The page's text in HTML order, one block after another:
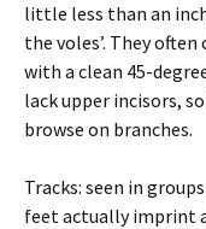
little less than an
the voles’. They
with a clean 45-
lack upper incisors,
browse on branches.
Tracks: seen in
feet actually imprint